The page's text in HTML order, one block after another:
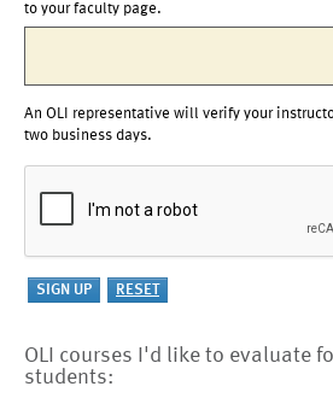
to your faculty page.
An OLI representative will verify your
two business days.
OLI courses I'd like to evaluate
students: